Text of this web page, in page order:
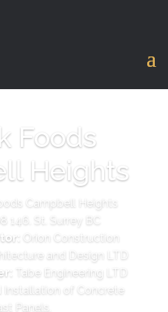
Foods
Heights
Campbell Heights
146. St. Surrey BC
Orion Construction
and Design LTD
Tabe Engineering LTD
Installation of Concrete
Panels.